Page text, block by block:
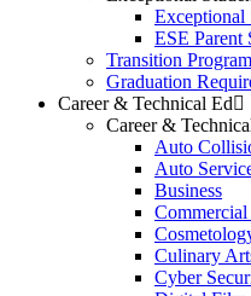
Exceptional
ESE Parent
Transition Program
Graduation
Career & Technical Ed
Career &
Auto
Auto
Business
Culinary
Cyber